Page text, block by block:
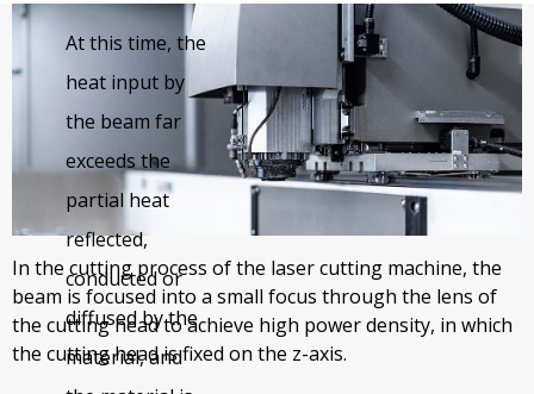
industry for six years, continuously developing new
products, adopting the latest manufacturing
technology, launching a variety of series products,
and tailor-made products with the functions required
by customers according to local conditions.
In the cutting process of the laser cutting machine, the
beam is focused into a small focus through the lens of
the cutting head to achieve high power density, in which
the cutting head is fixed on the z-axis.
At this time, the
heat input by
the beam far
exceeds the
partial heat
reflected,
conducted or
diffused by the
material, and